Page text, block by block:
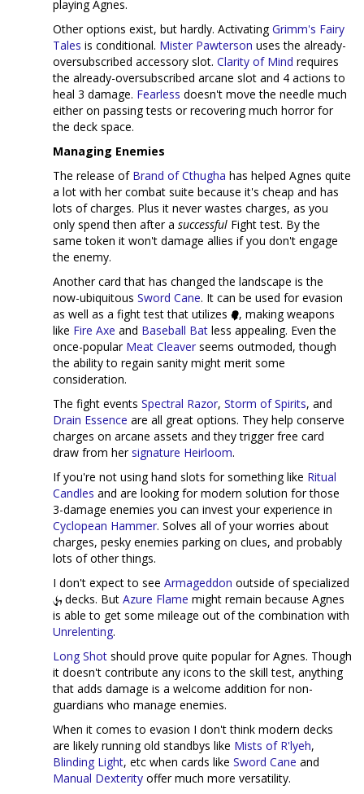
playing Agnes.
Other options exist, but hardly. ActivatingGrimm's Fairy
Tales is conditional. Mister Pawterson uses the already-
oversubscribed accessory slot. Clarity of Mind requires
the already-oversubscribed arcane slot and 4 actions to
heal 3 damage. Fearless doesn't move the needle much
either on passing tests or recovering much horror for
the deck space.
Managing Enemies
The release of Brand of Cthugha has helped Agnes quite
a lot with her combat suite because it's cheap and has
lots of charges. Plus it never wastes charges, as you
only spend then after a successful Fight test. By the
same token it won't damage allies if you don't engage
the enemy.
Another card that has changed the landscape is the
now-ubiquitous Sword Cane. It can be used for evasion
as well as a fight test that utilizes
, making weapons
like Fire Axe and Baseball Bat less appealing. Even the
once-popular Meat Cleaver seems outmoded, though
the ability to regain sanity might merit some
consideration.
The fight events Spectral Razor, Storm of Spirits, and
Drain Essence are all great options. They help conserve
charges on arcane assets and they trigger free card
draw from her signature Heirloom.
If you're not using hand slots for something like Ritual
Candles and are looking for modern solution for those
3-damage enemies you can invest your experience in
Cyclopean Hammer. Solves all of your worries about
charges, pesky enemies parking on clues, and probably
lots of other things.
I don't expect to see Armageddon outside of specialized
decks. But Azure Flame might remain because Agnes
is able to get some mileage out of the combination with
Unrelenting.
Long Shot should prove quite popular for Agnes. Though
it doesn't contribute any icons to the skill test, anything
that adds damage is a welcome addition for non-
guardians who manage enemies.
When it comes to evasion I don't think modern decks
are likely running old standbys like Mists of R'lyeh,
Blinding Light, etc when cards like Sword Cane and
Manual Dexterity offer much more versatility.